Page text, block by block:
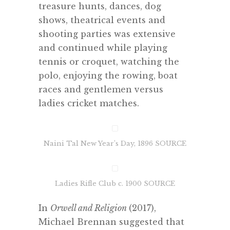
treasure hunts, dances, dog
shows, theatrical events and
shooting parties was extensive
and continued while playing
tennis or croquet, watching the
polo, enjoying the rowing, boat
races and gentlemen versus
ladies cricket matches.
Naini Tal New Year’s Day, 1896 SOURCE
Ladies Rifle Club c. 1900 SOURCE
In Orwell and Religion (2017),
Michael Brennan suggested that